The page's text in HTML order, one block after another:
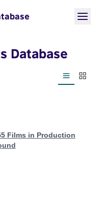
Database
List view
Films in Production